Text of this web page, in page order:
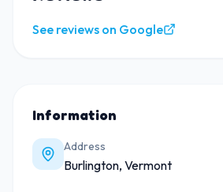
See reviews on Google
Information
Address
Burlington, Vermont